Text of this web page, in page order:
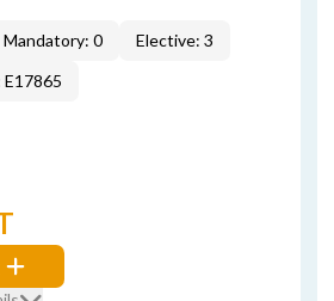
Mandatory: 0
Elective: 3